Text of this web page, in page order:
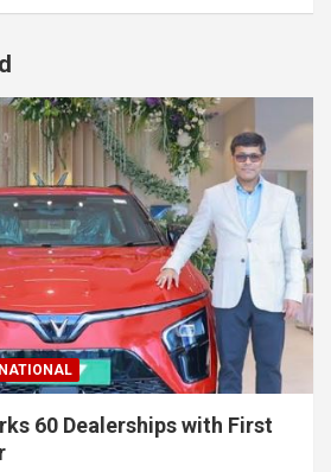
60 Dealerships with First